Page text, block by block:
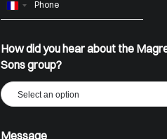
France
How did you hear about the
Sons group?
Select an option
Message